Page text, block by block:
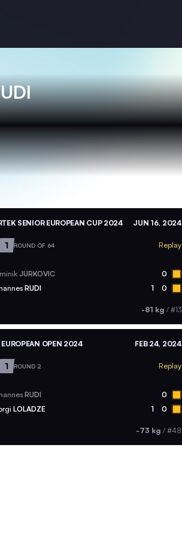
SENIOR EUROPEAN CUP 2024 JUN 16, 2024
1 ROUND OF 64 Replay
JURKOVIC 0
RUDI 1 0
-81 kg / #13
EUROPEAN OPEN 2024 FEB 24, 2024
1 ROUND 2 Replay
RUDI 0
LOLADZE 1 0
-73 kg / #48